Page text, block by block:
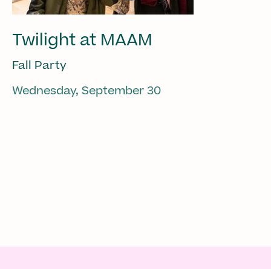
Twilight at MAAM
Fall Party
Wednesday, September 30